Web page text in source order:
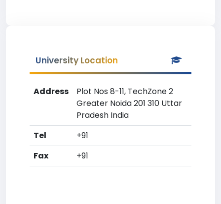
University Location
Address
Plot Nos 8-11, TechZone 2
Greater Noida 201 310 Uttar
Pradesh India
Tel
+91
Fax
+91